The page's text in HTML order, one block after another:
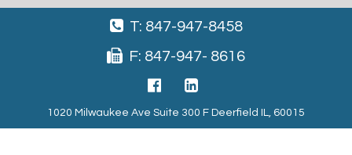
T: 847-947-8458
F: 847-947- 8616
1020 Milwaukee Ave Suite 300 F Deerfield IL, 60015